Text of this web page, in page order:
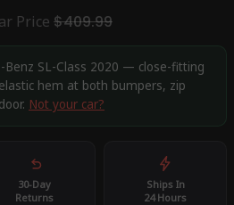
Price $409.99
Benz SL-Class 2020 — close-fitting
hem at both bumpers, zip
Not your car?
30-Day
Returns
Ships In
24 Hours